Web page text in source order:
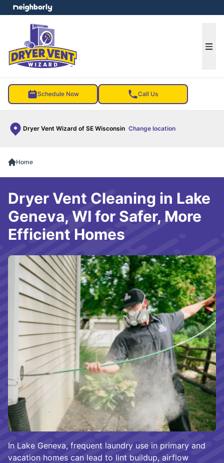
Schedule Now Call Us
Dryer Vent Wizard of SE Wisconsin Change location
menu
Home
In Lake Geneva, frequent laundry use in primary and
vacation homes can lead to lint buildup, airflow
Dryer Vent Cleaning in Lake
Geneva, WI for Safer, More
Efficient Homes